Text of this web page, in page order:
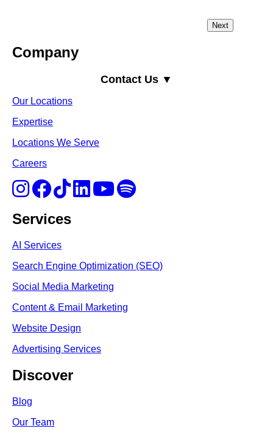
Company
Contact Us ▼
Our Locations
Expertise
Locations We Serve
Careers
Services
AI Services
Search Engine Optimization (SEO)
Social Media Marketing
Content & Email Marketing
Website Design
Advertising Services
Discover
Blog
Our Team